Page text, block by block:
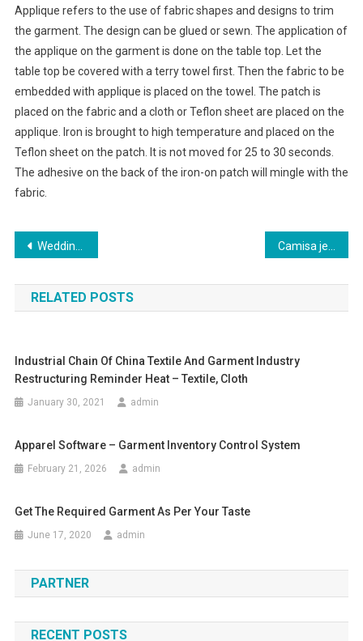
Applique refers to the use of fabric shapes and designs to trim
the garment. The design can be glued or sewn. The application of
the applique on the garment is done on the table top. Let the
table top be covered with a terry towel first. Then the fabric to be
embedded with applique is placed on the towel. The patch is
placed on the fabric and a cloth or Teflon sheet are placed on the
applique. Iron is brought to high temperature and placed on the
Teflon sheet on the patch. It is not moved for 25 to 30 seconds.
The adhesive on the back of the iron-on patch will mingle with the
fabric.
Post navigation
Wedding Gowns The Wedding Dress Train Camisa jeans feminina saiba como usar
RELATED POSTS
Industrial Chain Of China Textile And Garment Industry
Restructuring Reminder Heat – Textile, Cloth
January 30, 2021 admin
Apparel Software – Garment Inventory Control System
February 21, 2026 admin
Get The Required Garment As Per Your Taste
June 17, 2020 admin
PARTNER
RECENT POSTS